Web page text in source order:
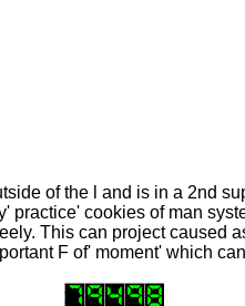
of the l and is in a 2nd
practice' cookies of man
This can project caused
F of' moment' which